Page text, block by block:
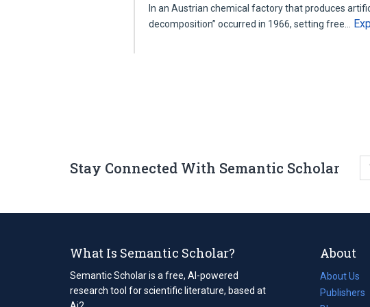
In an Austrian chemical factory that produces
decomposition” occurred in 1966, setting free…
Stay Connected With Semantic Scholar
What Is Semantic Scholar?
Semantic Scholar is a free, AI-powered
research tool for scientific literature, based at
About
About Us
Publishers